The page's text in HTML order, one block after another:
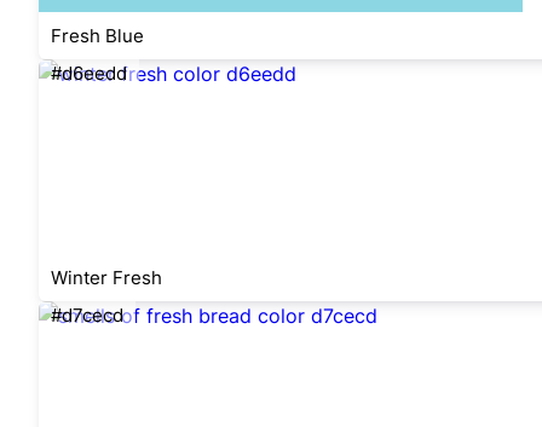
Fresh Blue
#d6eedd
Winter Fresh
#d7cecd